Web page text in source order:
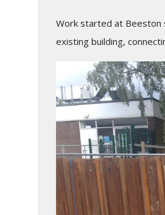
Work started at Beeston
existing building,